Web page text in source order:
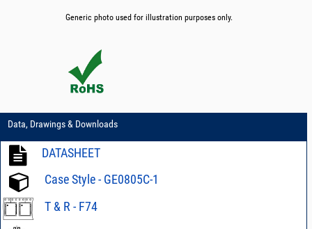
Generic photo used for illustration purposes only.
Data, Drawings & Downloads
DATASHEET
Case Style - GE0805C-1
T & R - F74